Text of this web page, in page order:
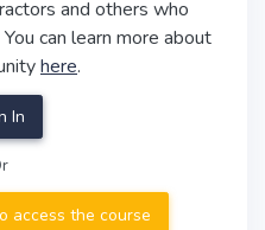
and others who
can learn more about
here.
In
access the course